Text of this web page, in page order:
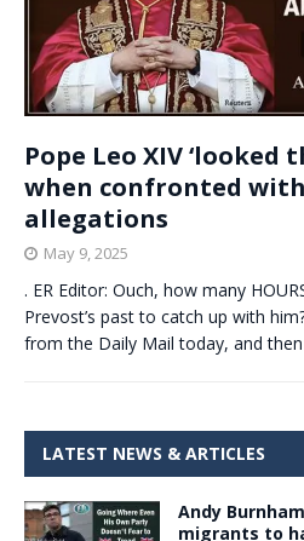
Pope Leo XIV ‘looked
when confronted
allegations
May 9, 2025
. ER Editor: Ouch, how many
Prevost’s past to catch up with
from the Daily Mail today, and
LATEST NEWS & ARTICLES
Andy
migrants to